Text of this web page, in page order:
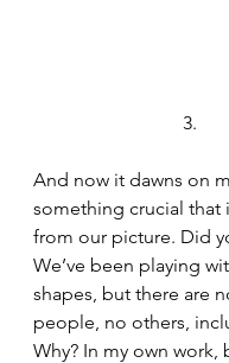
3.
And now it dawns on
something crucial that
from our picture. Did
We’ve been playing
shapes, but there are
people, no others,
Why? In my own work,